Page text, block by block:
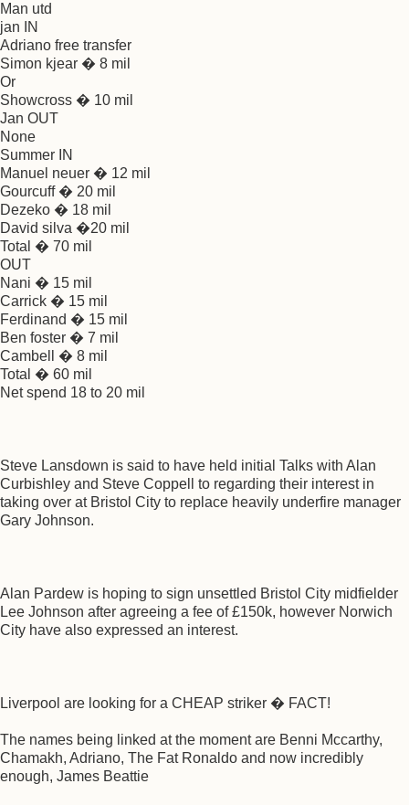
Man utd
jan IN
Adriano free transfer
Simon kjear � 8 mil
Or
Showcross � 10 mil
Jan OUT
None
Summer IN
Manuel neuer � 12 mil
Gourcuff � 20 mil
Dezeko � 18 mil
David silva �20 mil
Total � 70 mil
OUT
Nani � 15 mil
Carrick � 15 mil
Ferdinand � 15 mil
Ben foster � 7 mil
Cambell � 8 mil
Total � 60 mil
Net spend 18 to 20 mil
Steve Lansdown is said to have held initial Talks with Alan
Curbishley and Steve Coppell to regarding their interest in
taking over at Bristol City to replace heavily underfire manager
Gary Johnson.
Alan Pardew is hoping to sign unsettled Bristol City midfielder
Lee Johnson after agreeing a fee of £150k, however Norwich
City have also expressed an interest.
Liverpool are looking for a CHEAP striker � FACT!
The names being linked at the moment are Benni Mccarthy,
Chamakh, Adriano, The Fat Ronaldo and now incredibly
enough, James Beattie